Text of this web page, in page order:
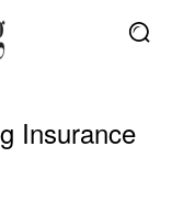
Insurance